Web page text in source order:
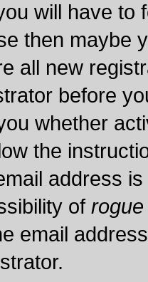
will have to
then maybe
all new
before
whether
the
address
of rogue
email